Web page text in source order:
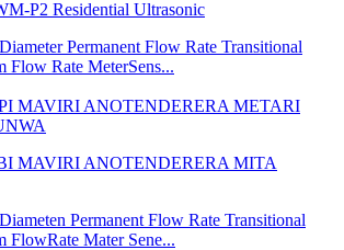
P2 Residential Ultrasonic
Permanent Flow Rate Transitional
Flow Rate MeterSens...
MAVIRI ANOTENDERERA MITA
Permanent Flow Rate Transitional
FlowRate Mater Sene...